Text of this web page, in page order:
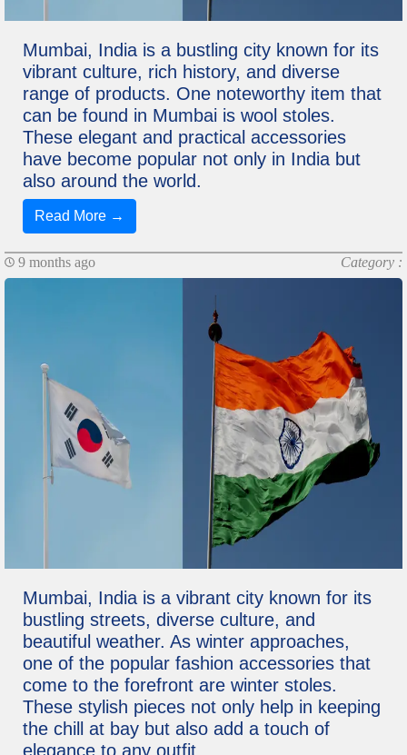
Mumbai, India is a bustling city known for its
vibrant culture, rich history, and diverse
range of products. One noteworthy item that
can be found in Mumbai is wool stoles.
These elegant and practical accessories
have become popular not only in India but
also around the world.
Read More →
9 months ago Category :
Mumbai, India is a vibrant city known for its
bustling streets, diverse culture, and
beautiful weather. As winter approaches,
one of the popular fashion accessories that
come to the forefront are winter stoles.
These stylish pieces not only help in keeping
the chill at bay but also add a touch of
elegance to any outfit.